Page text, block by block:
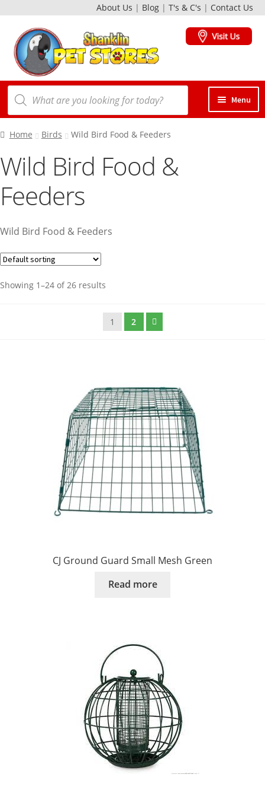
About Us | Blog | T's & C's | Contact Us
navigation
content
Menu
Dogs
Cats
Products
search
Home Birds Wild Bird Food & Feeders
Wild Bird Food &
Feeders
Wild Bird Food & Feeders
Showing 1–24 of 26 results
1 2
CJ Ground Guard Small Mesh Green
Read more